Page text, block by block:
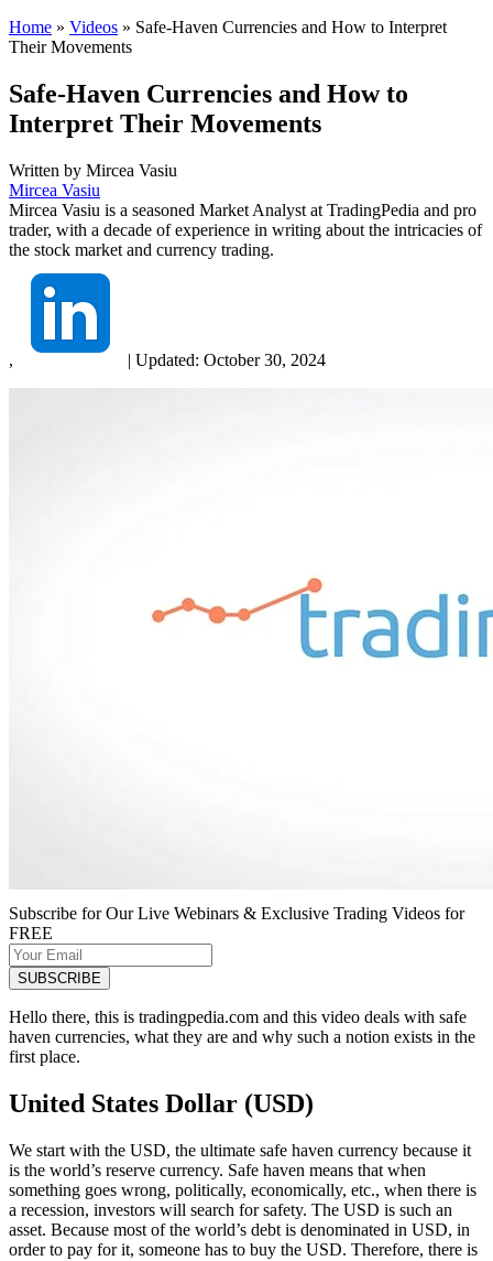
Home » Videos » Safe-Haven Currencies and How to Interpret
Their Movements
Safe-Haven Currencies and How to
Interpret Their Movements
Written by Mircea Vasiu
Mircea Vasiu
Mircea Vasiu is a seasoned Market Analyst at TradingPedia and pro
trader, with a decade of experience in writing about the intricacies of
the stock market and currency trading.
, | Updated: October 30, 2024
Subscribe for Our Live Webinars & Exclusive Trading Videos for
FREE
Hello there, this is tradingpedia.com and this video deals with safe
haven currencies, what they are and why such a notion exists in the
first place.
United States Dollar (USD)
We start with the USD, the ultimate safe haven currency because it
is the world’s reserve currency. Safe haven means that when
something goes wrong, politically, economically, etc., when there is
a recession, investors will search for safety. The USD is such an
asset. Because most of the world’s debt is denominated in USD, in
order to pay for it, someone has to buy the USD. Therefore, there is